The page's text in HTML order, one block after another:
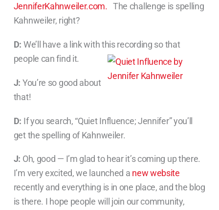
JenniferKahnweiler.com. The challenge is spelling
Kahnweiler, right?
D: We’ll have a link with this recording so that
people can find it.
J: You’re so good about
that!
D: If you search, “Quiet Influence; Jennifer” you’ll
get the spelling of Kahnweiler.
J: Oh, good — I’m glad to hear it’s coming up there.
I’m very excited, we launched a new website
recently and everything is in one place, and the blog
is there. I hope people will join our community,